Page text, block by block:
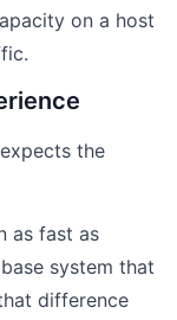
on a host
the
as fast as
system that
difference